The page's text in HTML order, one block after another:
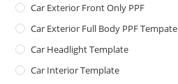
Car Exterior Front Only PPF
Car Exterior Full Body PPF Tempate
Car Headlight Template
Car Interior Template